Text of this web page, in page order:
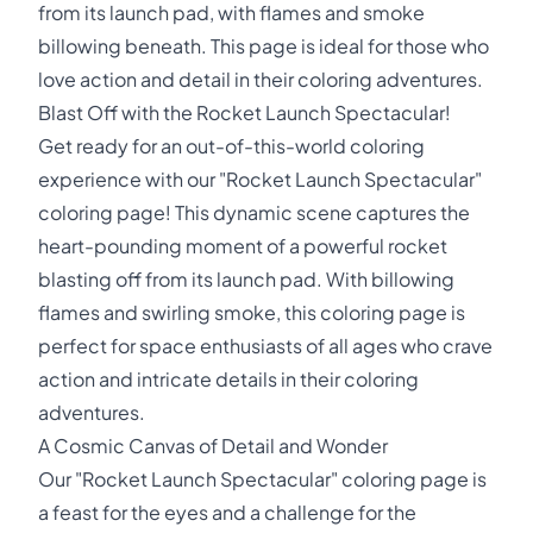
from its launch pad, with flames and smoke
billowing beneath. This page is ideal for those who
love action and detail in their coloring adventures.
Blast Off with the Rocket Launch Spectacular!
Get ready for an out-of-this-world coloring
experience with our "Rocket Launch Spectacular"
coloring page! This dynamic scene captures the
heart-pounding moment of a powerful rocket
blasting off from its launch pad. With billowing
flames and swirling smoke, this coloring page is
perfect for space enthusiasts of all ages who crave
action and intricate details in their coloring
adventures.
A Cosmic Canvas of Detail and Wonder
Our "Rocket Launch Spectacular" coloring page is
a feast for the eyes and a challenge for the